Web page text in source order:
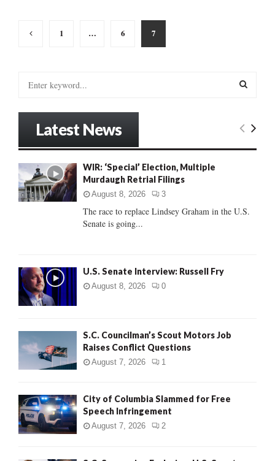
Posts
1 … 6 7
o
r
:
E
C
Latest News
WIR: ‘Special’ Election, Multiple
Murdaugh Retrial Filings
August 8, 2026 3
The race to replace Lindsey Graham in the U.S.
Senate is going...
U.S. Senate Interview: Russell Fry
August 8, 2026 0
S.C. Councilman’s Scout Motors Job
Raises Conflict Questions
August 7, 2026 1
City of Columbia Slammed for Free
Speech Infringement
August 7, 2026 2